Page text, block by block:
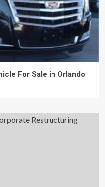
For Sale in Orlando